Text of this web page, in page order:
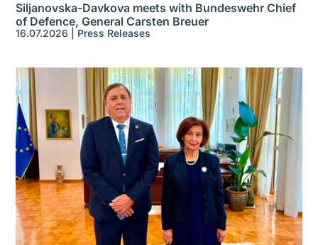
Siljanovska-Davkova meets with Bundeswehr Chief
of Defence, General Carsten Breuer
16.07.2026 Press Releases